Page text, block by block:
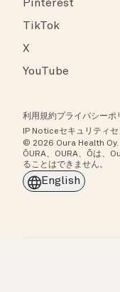
Pinterest
TikTok
X
YouTube
利用規約プライバシーポ
IP Noticeセキュリティセ
© 2026 Oura Health
ŌURA、OURA、Ōは、
ることはできません。
English